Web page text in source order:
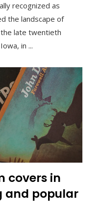
recognized as
the landscape of
late twentieth
in ...
covers in
and popular